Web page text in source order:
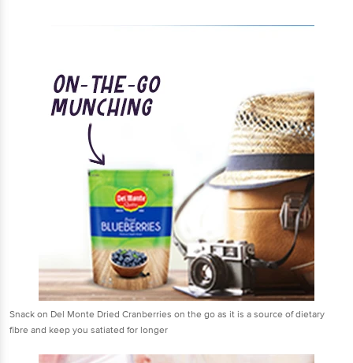
Snack on Del Monte Dried Cranberries on the go as it is a source of dietary
fibre and keep you satiated for longer